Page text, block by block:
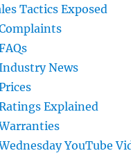
Tactics Exposed
News
Explained
YouTube